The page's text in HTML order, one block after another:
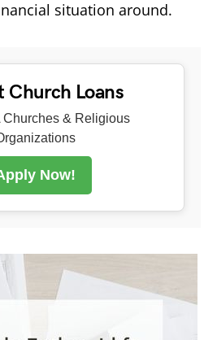
situation around.
Church Loans
Churches & Religious
Now!